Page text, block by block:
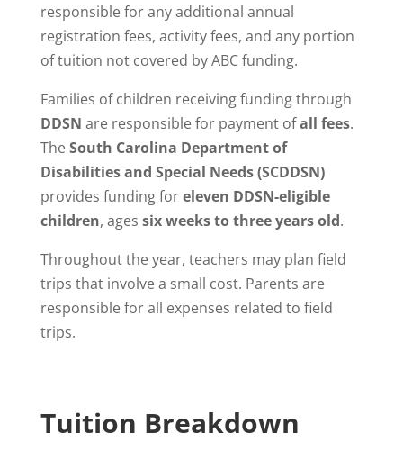
responsible for any additional annual
registration fees, activity fees, and any portion
of tuition not covered by ABC funding.
Families of children receiving funding through
DDSN are responsible for payment ofall fees.
TheSouth Carolina Department of
Disabilities and Special Needs (SCDDSN)
provides funding foreleven DDSN-eligible
children, ages six weeks to three years old.
Throughout the year, teachers may plan field
trips that involve a small cost. Parents are
responsible for all expenses related to field
trips.
Tuition Breakdown